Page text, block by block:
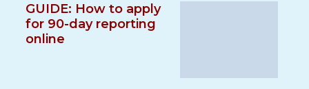
GUIDE: How to apply
for 90-day reporting
online